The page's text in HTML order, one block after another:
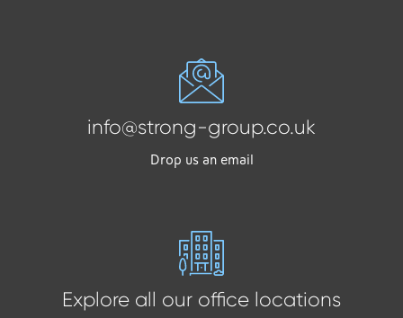
info@strong-group.co.uk
Drop us an email
Explore all our office locations